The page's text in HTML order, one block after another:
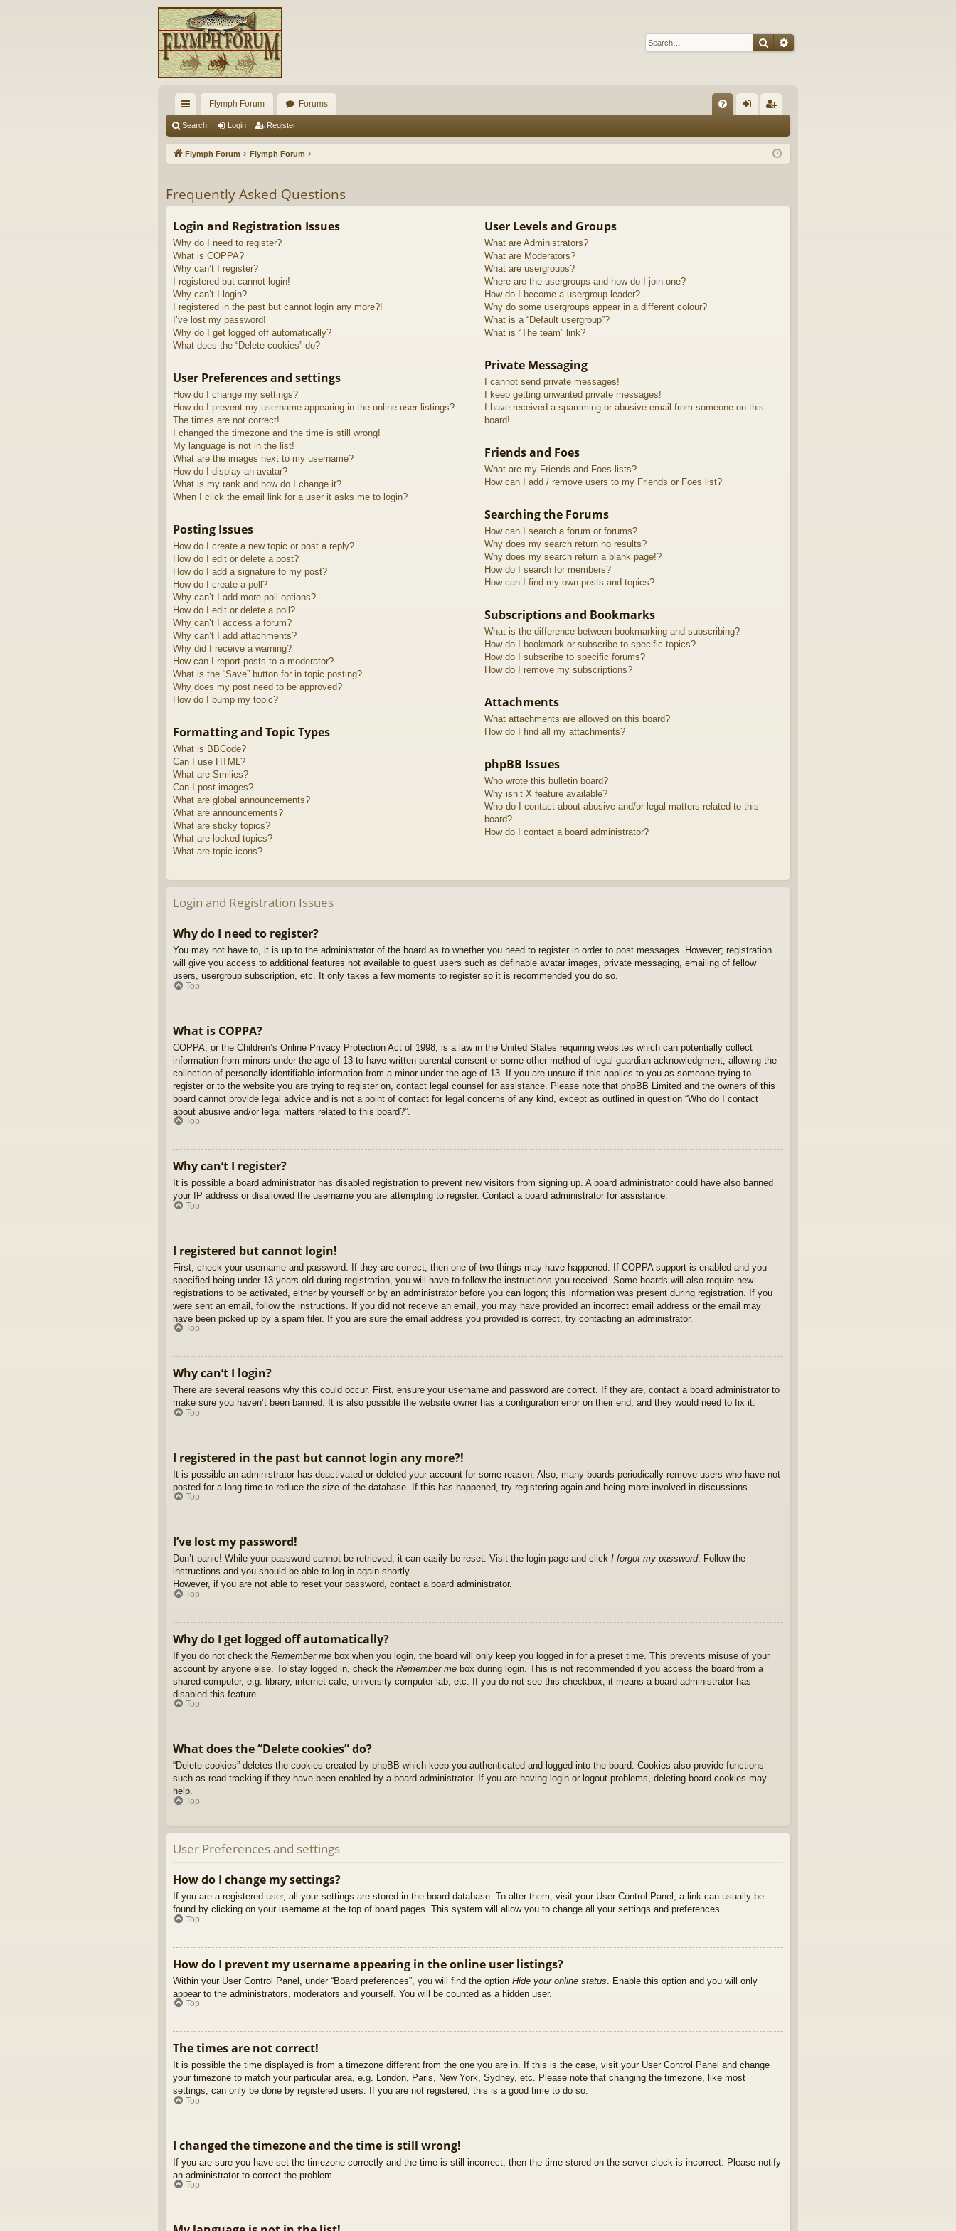
SearchAdvanced search
ui
ck
Flymph Forum Forums
Q in ist
Search Login Register
Flymph Forum Flymph Forum
Frequently Asked Questions
Login and Registration Issues
Why do I need to register?
What is COPPA?
Why can’t I register?
I registered but cannot login!
Why can’t I login?
I registered in the past but cannot login any more?!
I’ve lost my password!
Why do I get logged off automatically?
What does the “Delete cookies” do?
User Preferences and settings
How do I change my settings?
How do I prevent my username appearing in the online user listings?
The times are not correct!
I changed the timezone and the time is still wrong!
My language is not in the list!
What are the images next to my username?
How do I display an avatar?
What is my rank and how do I change it?
When I click the email link for a user it asks me to login?
Posting Issues
How do I create a new topic or post a reply?
How do I edit or delete a post?
How do I add a signature to my post?
How do I create a poll?
Why can’t I add more poll options?
How do I edit or delete a poll?
Why can’t I access a forum?
Why can’t I add attachments?
Why did I receive a warning?
How can I report posts to a moderator?
What is the “Save” button for in topic posting?
Why does my post need to be approved?
How do I bump my topic?
Formatting and Topic Types
What is BBCode?
Can I use HTML?
What are Smilies?
Can I post images?
What are global announcements?
What are announcements?
What are sticky topics?
What are locked topics?
What are topic icons?
User Levels and Groups
What are Administrators?
What are Moderators?
What are usergroups?
Where are the usergroups and how do I join one?
How do I become a usergroup leader?
Why do some usergroups appear in a different colour?
What is a “Default usergroup”?
What is “The team” link?
Private Messaging
I cannot send private messages!
I keep getting unwanted private messages!
I have received a spamming or abusive email from someone on this
board!
Friends and Foes
What are my Friends and Foes lists?
How can I add / remove users to my Friends or Foes list?
Searching the Forums
How can I search a forum or forums?
Why does my search return no results?
Why does my search return a blank page!?
How do I search for members?
How can I find my own posts and topics?
Subscriptions and Bookmarks
What is the difference between bookmarking and subscribing?
How do I bookmark or subscribe to specific topics?
How do I subscribe to specific forums?
How do I remove my subscriptions?
Attachments
What attachments are allowed on this board?
How do I find all my attachments?
phpBB Issues
Who wrote this bulletin board?
Why isn’t X feature available?
Who do I contact about abusive and/or legal matters related to this
board?
How do I contact a board administrator?
Login and Registration Issues
Why do I need to register?
You may not have to, it is up to the administrator of the board as to whether you need to register in order to post messages. However; registration
will give you access to additional features not available to guest users such as definable avatar images, private messaging, emailing of fellow
users, usergroup subscription, etc. It only takes a few moments to register so it is recommended you do so.
Top
What is COPPA?
COPPA, or the Children’s Online Privacy Protection Act of 1998, is a law in the United States requiring websites which can potentially collect
information from minors under the age of 13 to have written parental consent or some other method of legal guardian acknowledgment, allowing the
collection of personally identifiable information from a minor under the age of 13. If you are unsure if this applies to you as someone trying to
register or to the website you are trying to register on, contact legal counsel for assistance. Please note that phpBB Limited and the owners of this
board cannot provide legal advice and is not a point of contact for legal concerns of any kind, except as outlined in question “Who do I contact
about abusive and/or legal matters related to this board?”.
Top
Why can’t I register?
It is possible a board administrator has disabled registration to prevent new visitors from signing up. A board administrator could have also banned
your IP address or disallowed the username you are attempting to register. Contact a board administrator for assistance.
Top
I registered but cannot login!
First, check your username and password. If they are correct, then one of two things may have happened. If COPPA support is enabled and you
specified being under 13 years old during registration, you will have to follow the instructions you received. Some boards will also require new
registrations to be activated, either by yourself or by an administrator before you can logon; this information was present during registration. If you
were sent an email, follow the instructions. If you did not receive an email, you may have provided an incorrect email address or the email may
have been picked up by a spam filer. If you are sure the email address you provided is correct, try contacting an administrator.
Top
Why can’t I login?
There are several reasons why this could occur. First, ensure your username and password are correct. If they are, contact a board administrator to
make sure you haven’t been banned. It is also possible the website owner has a configuration error on their end, and they would need to fix it.
Top
I registered in the past but cannot login any more?!
It is possible an administrator has deactivated or deleted your account for some reason. Also, many boards periodically remove users who have not
posted for a long time to reduce the size of the database. If this has happened, try registering again and being more involved in discussions.
Top
I’ve lost my password!
Don’t panic! While your password cannot be retrieved, it can easily be reset. Visit the login page and click I forgot my password. Follow the
instructions and you should be able to log in again shortly.
However, if you are not able to reset your password, contact a board administrator.
Top
Why do I get logged off automatically?
If you do not check the Remember me box when you login, the board will only keep you logged in for a preset time. This prevents misuse of your
account by anyone else. To stay logged in, check the Remember me box during login. This is not recommended if you access the board from a
shared computer, e.g. library, internet cafe, university computer lab, etc. If you do not see this checkbox, it means a board administrator has
disabled this feature.
Top
What does the “Delete cookies” do?
“Delete cookies” deletes the cookies created by phpBB which keep you authenticated and logged into the board. Cookies also provide functions
such as read tracking if they have been enabled by a board administrator. If you are having login or logout problems, deleting board cookies may
help.
Top
User Preferences and settings
How do I change my settings?
If you are a registered user, all your settings are stored in the board database. To alter them, visit your User Control Panel; a link can usually be
found by clicking on your username at the top of board pages. This system will allow you to change all your settings and preferences.
Top
How do I prevent my username appearing in the online user listings?
Within your User Control Panel, under “Board preferences”, you will find the option Hide your online status . Enable this option and you will only
appear to the administrators, moderators and yourself. You will be counted as a hidden user.
Top
The times are not correct!
It is possible the time displayed is from a timezone different from the one you are in. If this is the case, visit your User Control Panel and change
your timezone to match your particular area, e.g. London, Paris, New York, Sydney, etc. Please note that changing the timezone, like most
settings, can only be done by registered users. If you are not registered, this is a good time to do so.
Top
I changed the timezone and the time is still wrong!
If you are sure you have set the timezone correctly and the time is still incorrect, then the time stored on the server clock is incorrect. Please notify
an administrator to correct the problem.
Top